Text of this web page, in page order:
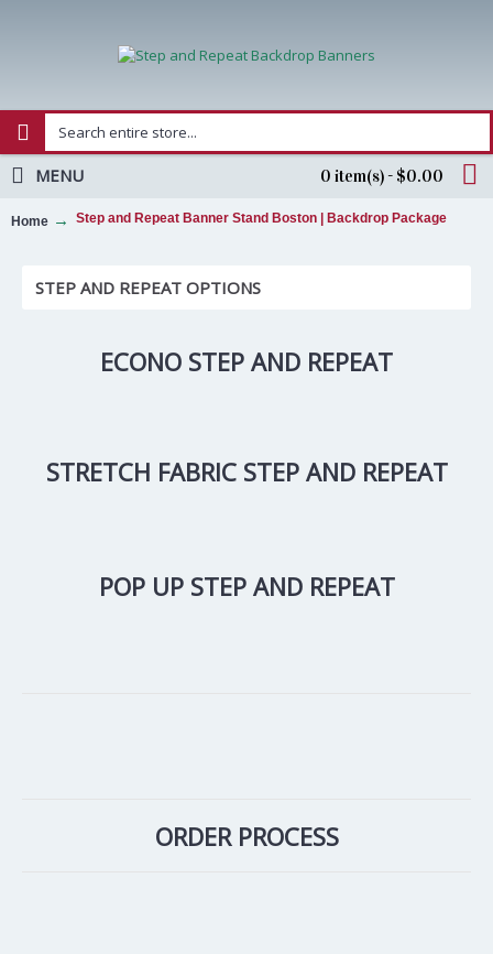
0 item(s) - $0.00
MENU
Home Step and Repeat Banner Stand Boston | Backdrop Package
STEP AND REPEAT OPTIONS
ECONO STEP AND REPEAT
STRETCH FABRIC STEP AND REPEAT
POP UP STEP AND REPEAT
ORDER PROCESS